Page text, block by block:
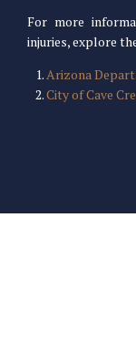
For more
injuries, explore
Arizona
City of Cave